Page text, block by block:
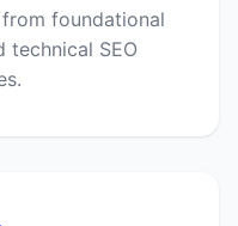
foundational
technical SEO